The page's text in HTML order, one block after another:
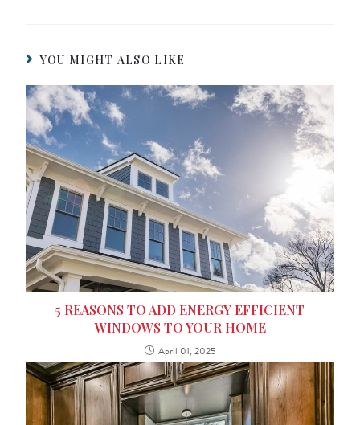
YOU MIGHT ALSO LIKE
5 REASONS TO ADD ENERGY EFFICIENT
WINDOWS TO YOUR HOME
April 01, 2025